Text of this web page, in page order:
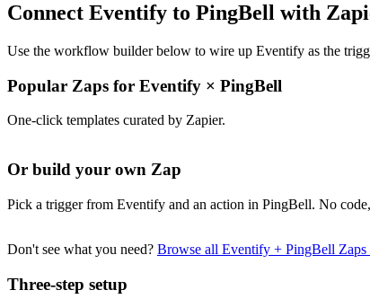
Connect Eventify to PingBell with
Use the workflow builder below to wire up Eventify as the
Popular Zaps for Eventify × PingBell
One-click templates curated by Zapier.
Or build your own Zap
Pick a trigger from Eventify and an action in PingBell. No
Don't see what you need? Browse all Eventify + PingBell
Three-step setup